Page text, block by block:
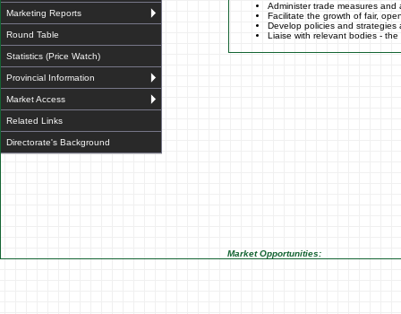
Marketing Reports
Round Table
Statistics (Price Watch)
Provincial Information
Market Access
Related Links
Directorate's Background
Administer trade measures and
Facilitate the growth of fair,
Develop policies and strategies
Liaise with relevant bodies -
Market Opportunities: